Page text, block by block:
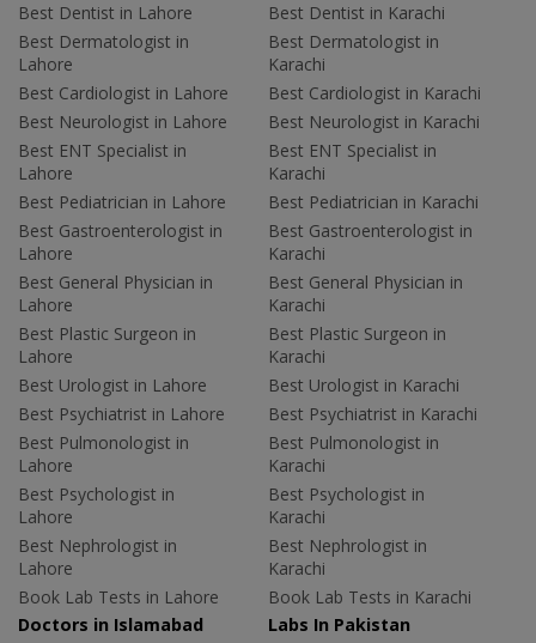
Best Dentist in Lahore
Best Dermatologist in
Lahore
Best Cardiologist in Lahore
Best Neurologist in Lahore
Best ENT Specialist in
Lahore
Best Pediatrician in Lahore
Best Gastroenterologist in
Lahore
Best General Physician in
Lahore
Best Plastic Surgeon in
Lahore
Best Urologist in Lahore
Best Psychiatrist in Lahore
Best Pulmonologist in
Lahore
Best Psychologist in
Lahore
Best Nephrologist in
Lahore
Book Lab Tests in Lahore
Best Dentist in Karachi
Best Dermatologist in
Karachi
Best Cardiologist in Karachi
Best Neurologist in Karachi
Best ENT Specialist in
Karachi
Best Pediatrician in Karachi
Best Gastroenterologist in
Karachi
Best General Physician in
Karachi
Best Plastic Surgeon in
Karachi
Best Urologist in Karachi
Best Psychiatrist in Karachi
Best Pulmonologist in
Karachi
Best Psychologist in
Karachi
Best Nephrologist in
Karachi
Book Lab Tests in Karachi
Doctors in Islamabad
Labs In Pakistan